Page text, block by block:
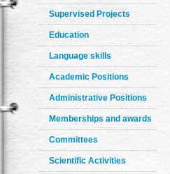
Supervised Projects
Education
Language skills
Academic Positions
Administrative Positions
Memberships and awards
Committees
Scientific Activities